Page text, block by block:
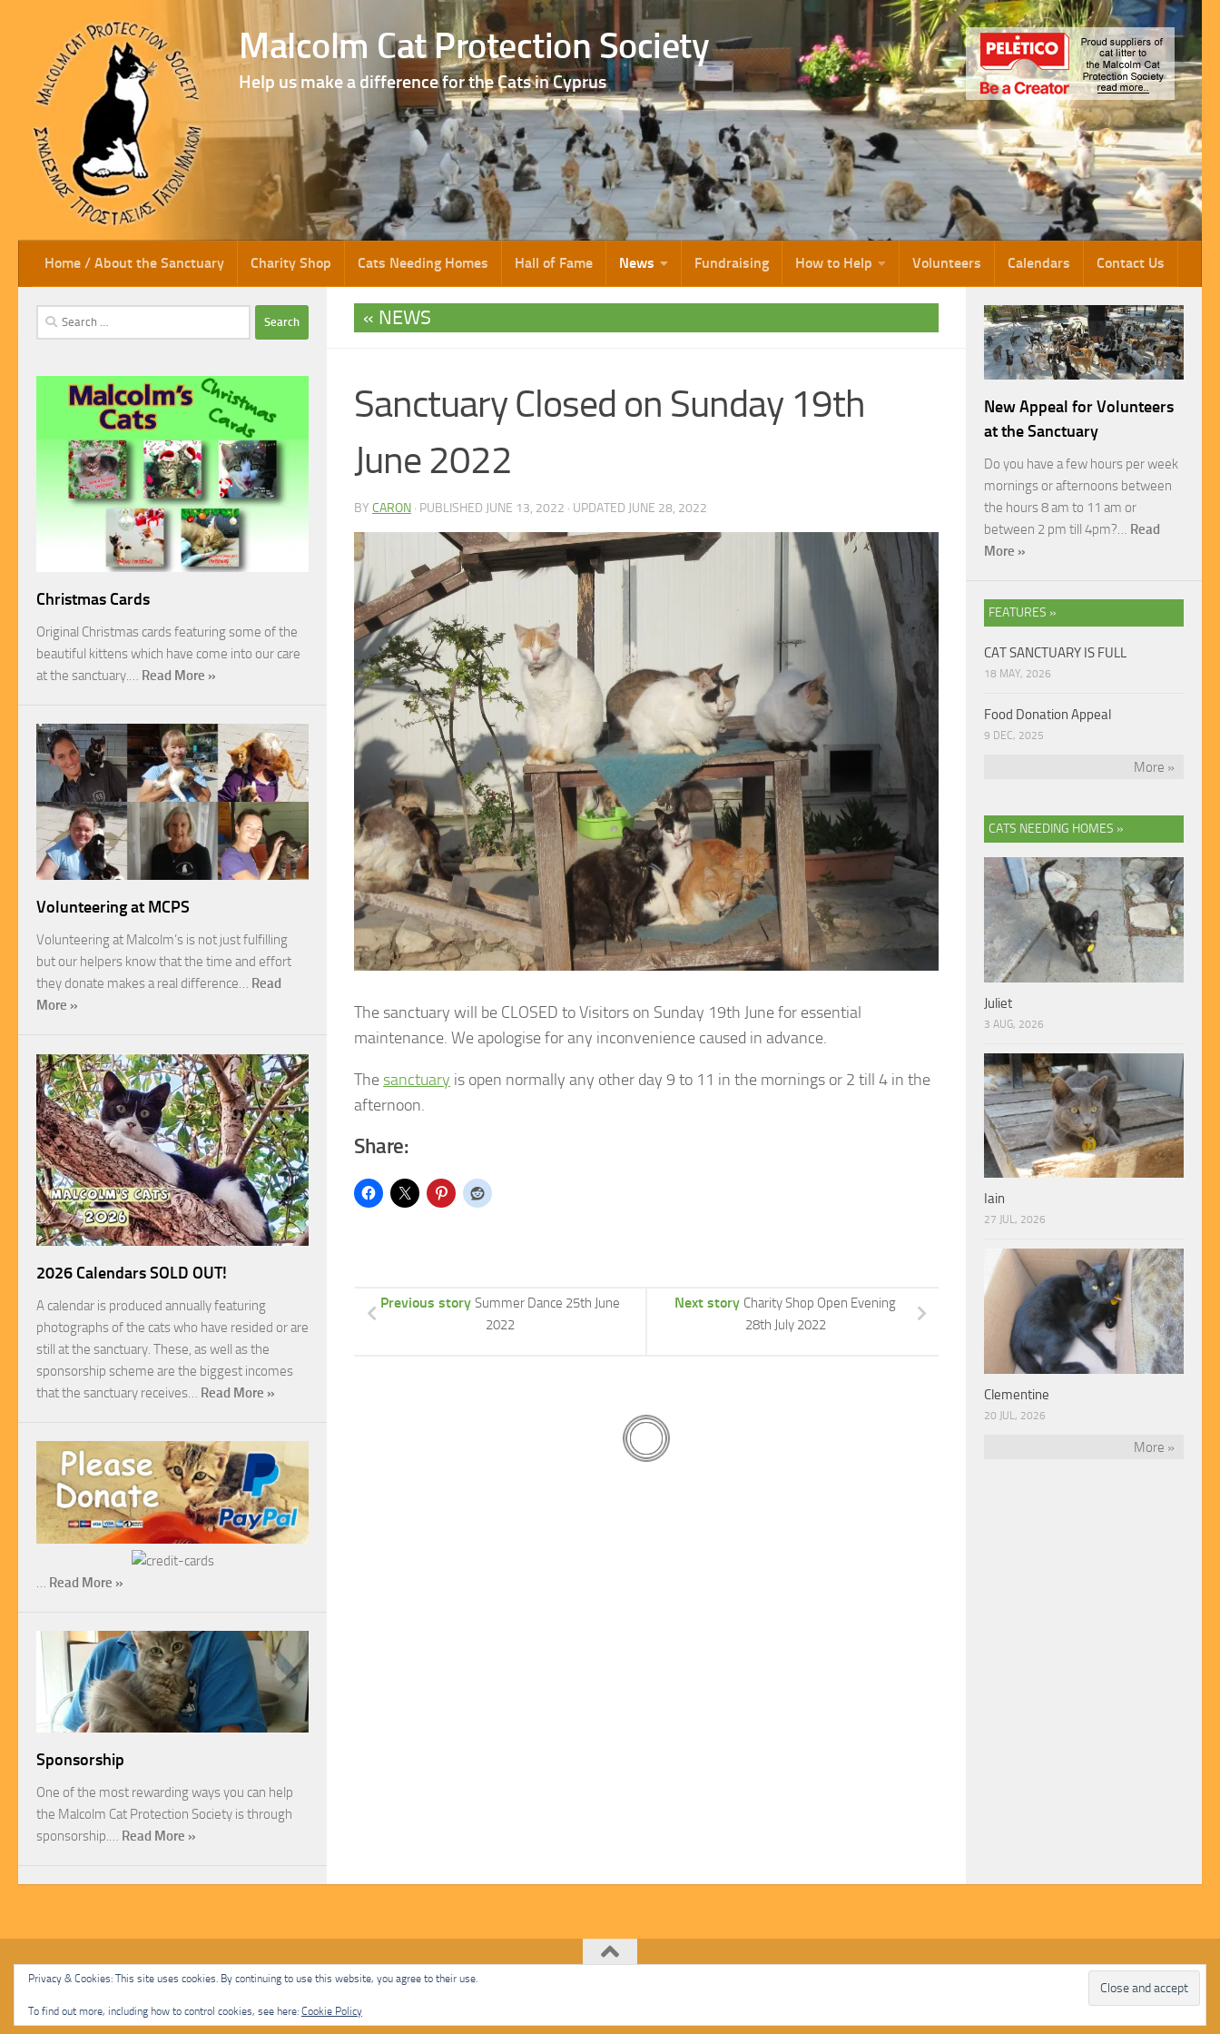
Skip to content Malcolm Cat Protection Society
Help us make a difference for the Cats in Cyprus
Home / About the Sanctuary Charity Shop Cats Needing Homes Hall of Fame News Fundraising How to Help Volunteers Calendars Contact Us
NEWS
Sanctuary Closed on Sunday 19th
June 2022
BY CARON · PUBLISHED JUNE 13, 2022 · UPDATED JUNE 28, 2022
The sanctuary will be CLOSED to Visitors on Sunday 19th June for essential
maintenance. We apologise for any inconvenience caused in advance.
The sanctuary is open normally any other day 9 to 11 in the mornings or 2 till 4 in the
afternoon.
Share:
Next story Charity Shop Open Evening
28th July 2022
Previous story Summer Dance 25th June
2022
Search
for:
Christmas Cards
Original Christmas cards featuring some of the
beautiful kittens which have come into our care
at the sanctuary.… Read More »
Volunteering at MCPS
Volunteering at Malcolm’s is not just fulfilling
but our helpers know that the time and effort
they donate makes a real difference… Read
More »
2026 Calendars SOLD OUT!
A calendar is produced annually featuring
photographs of the cats who have resided or are
still at the sanctuary. These, as well as the
sponsorship scheme are the biggest incomes
that the sanctuary receives… Read More »
… Read More »
Sponsorship
One of the most rewarding ways you can help
the Malcolm Cat Protection Society is through
sponsorship.… Read More »
New Appeal for Volunteers
at the Sanctuary
Do you have a few hours per week
mornings or afternoons between
the hours 8 am to 11 am or
between 2 pm till 4pm?… Read
More »
FEATURES »
CAT SANCTUARY IS FULL
18 MAY, 2026
Food Donation Appeal
9 DEC, 2025
More »
CATS NEEDING HOMES »
Juliet
3 AUG, 2026
Iain
27 JUL, 2026
Clementine
20 JUL, 2026
More »
Malcolm Cat Protection Society © 2020. All Rights Reserved.
Privacy & Cookies: This site uses cookies. By continuing to use this website, you agree to their use.
To find out more, including how to control cookies, see here: Cookie Policy